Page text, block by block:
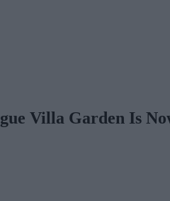
Villa Garden Is